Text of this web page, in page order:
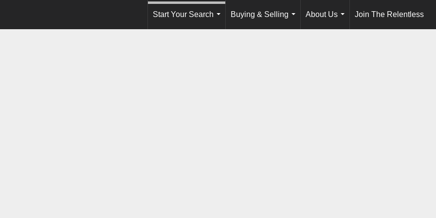
Start Your Search
Buying & Selling
...
About Us
...
Join The Relentless